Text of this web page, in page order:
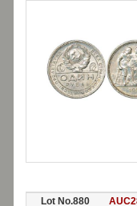
Lot No.880